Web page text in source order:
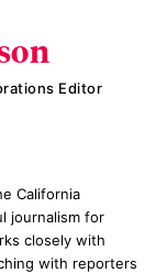
Editor
California
journalism for
closely with
with reporters